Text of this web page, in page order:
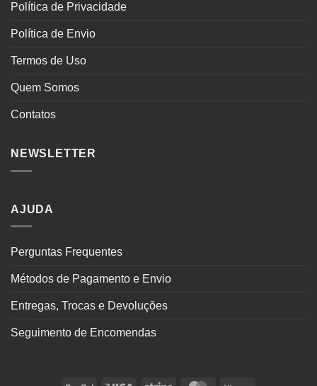
Política de Privacidade
Política de Envio
Termos de Uso
Quem Somos
Contatos
NEWSLETTER
AJUDA
Perguntas Frequentes
Métodos de Pagamento e Envio
Entregas, Trocas e Devoluções
Seguimento de Encomendas